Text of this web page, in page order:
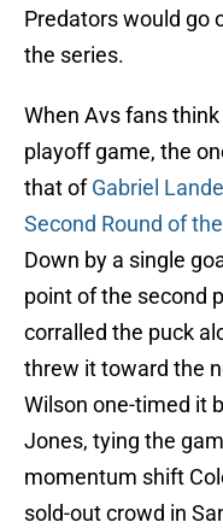
Predators would go
the series.
When Avs fans
playoff game, the
that ofGabriel
Second Round of
Down by a single
point of the second
corralled the puck
threw it toward the
Wilson one-timed it
Jones, tying the
momentum shift
sold-out crowd in